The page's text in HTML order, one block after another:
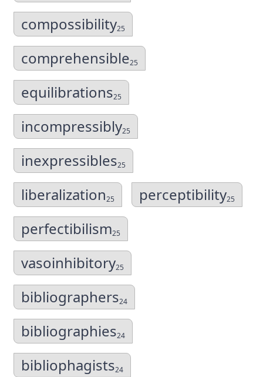
compossibility25
comprehensible25
equilibrations25
incompressibly25
inexpressibles25
liberalization25 perceptibility25
perfectibilism25
vasoinhibitory25
bibliographers24
bibliographies24
bibliophagists24